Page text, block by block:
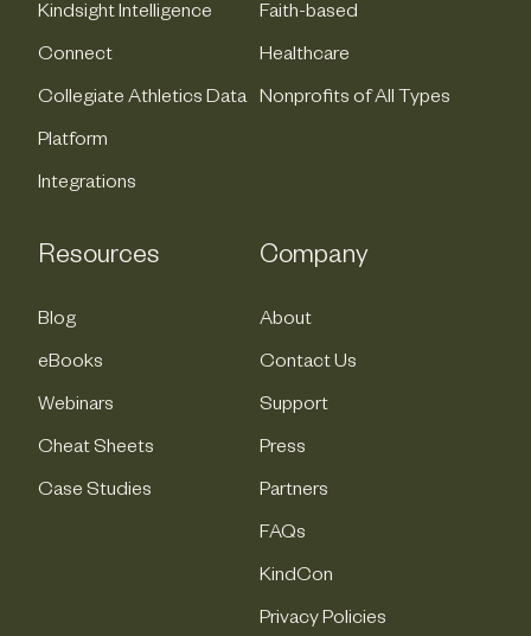
Kindsight Intelligence
Connect
Collegiate Athletics Data
Platform
Integrations
Faith-based
Healthcare
Nonprofits of All Types
Resources
Blog
eBooks
Webinars
Cheat Sheets
Case Studies
Company
About
Contact Us
Support
Press
Partners
FAQs
KindCon
Privacy Policies